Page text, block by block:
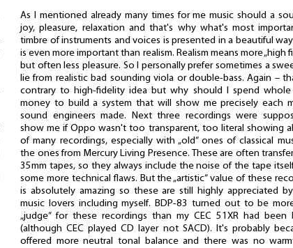
As I mentioned already many times for me music should a
joy, pleasure, relaxation and that's why what's most
timbre of instruments and voices is presented in a beautiful
is even more important than realism. Realism means more „high
but often less pleasure. So I personally prefer sometimes a
lie from realistic bad sounding viola or double-bass. Again –
contrary to high-fidelity idea but why should I spend
money to build a system that will show me precisely each
sound engineers made. Next three recordings were
show me if Oppo wasn't too transparent, too literal showing
of many recordings, especially with „old” ones of classical
the ones from Mercury Living Presence. These are often
35mm tapes, so they always include the noise of the tape
some more technical flaws. But the „artistic” value of these
is absolutely amazing so these are still highly appreciated
music lovers including myself. BDP-83 turned out to be
„judge” for these recordings than my CEC 51XR had been
(although CEC played CD layer not SACD). It's probably
offered more neutral tonal balance and there was no